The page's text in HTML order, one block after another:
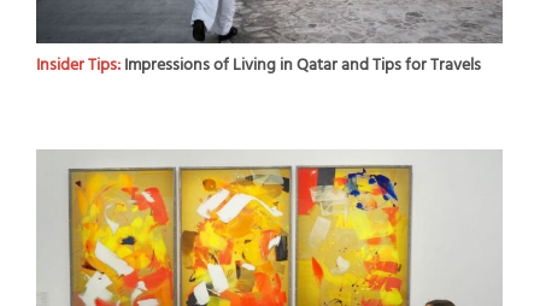
Insider Tips:Impressions of Living in Qatar and Tips for Travels